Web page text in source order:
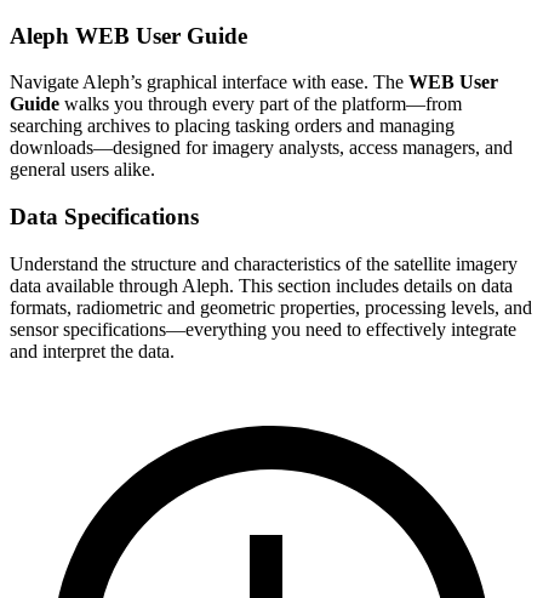
Aleph WEB User Guide
Navigate Aleph’s graphical interface with ease. The WEB User
Guide walks you through every part of the platform—from
searching archives to placing tasking orders and managing
downloads—designed for imagery analysts, access managers, and
general users alike.
Data Specifications
Understand the structure and characteristics of the satellite imagery
data available through Aleph. This section includes details on data
formats, radiometric and geometric properties, processing levels, and
sensor specifications—everything you need to effectively integrate
and interpret the data.